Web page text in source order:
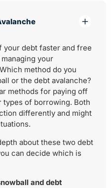
your debt faster and free
your
method do you
or the debt avalanche?
methods for paying off
of borrowing. Both
differently and might
about these two debt
can decide which is
and debt